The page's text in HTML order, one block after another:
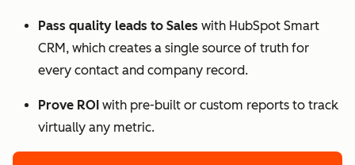
Pass quality leads to Sales with HubSpot Smart
CRM, which creates a single source of truth for
every contact and company record.
Prove ROI with pre-built or custom reports to track
virtually any metric.